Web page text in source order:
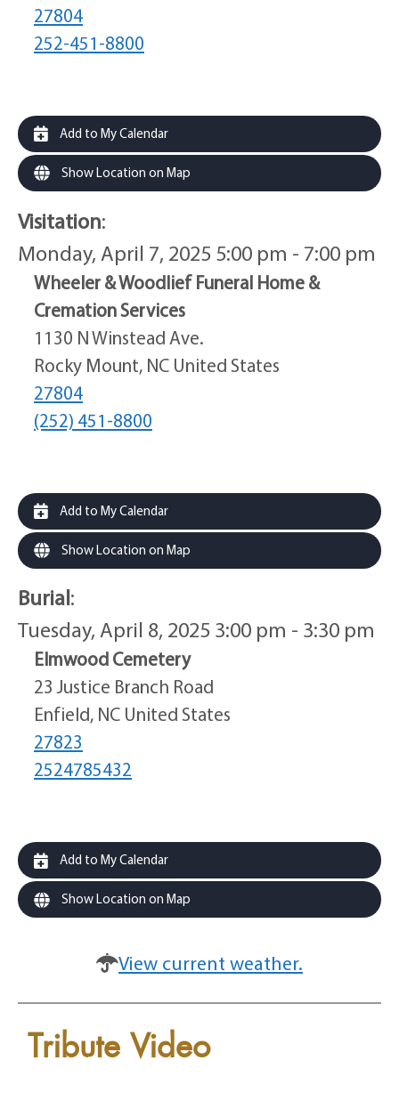
27804
252-451-8800
Add to My Calendar
Show Location on Map
Visitation:
Monday, April 7, 2025 5:00 pm - 7:00 pm
Wheeler & Woodlief Funeral Home &
Cremation Services
1130 N Winstead Ave.
Rocky Mount, NC United States
27804
(252) 451-8800
Add to My Calendar
Show Location on Map
Burial:
Tuesday, April 8, 2025 3:00 pm - 3:30 pm
Elmwood Cemetery
23 Justice Branch Road
Enfield, NC United States
27823
2524785432
Add to My Calendar
Show Location on Map
View current weather.
Tribute Video